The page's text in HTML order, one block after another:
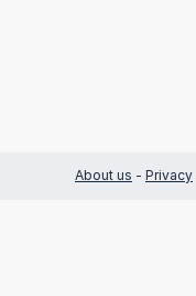
About us - Privacy